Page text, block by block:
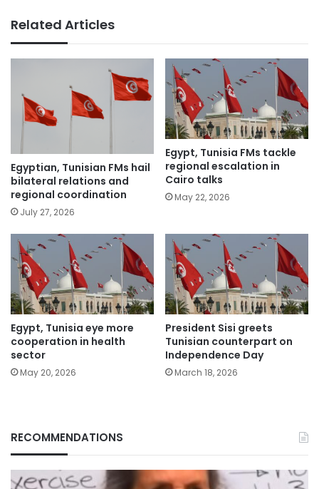
Related Articles
Egyptian, Tunisian FMs hail
bilateral relations and
regional coordination
July 27, 2026
Egypt, Tunisia FMs tackle
regional escalation in
Cairo talks
May 22, 2026
Egypt, Tunisia eye more
cooperation in health
sector
May 20, 2026
President Sisi greets
Tunisian counterpart on
Independence Day
March 18, 2026
RECOMMENDATIONS